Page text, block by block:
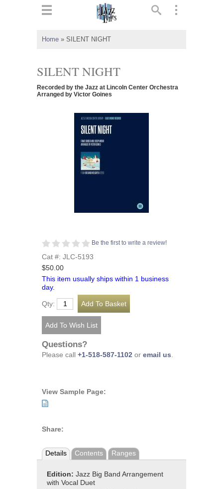
Home » SILENT NIGHT
SILENT NIGHT
Recorded by the Jazz at Lincoln Center Orchestra
Arranged by Victor Goines
Be the first to write a review!
Cat #: JLC-5193
$50.00
This item usually ships within 1 business
day.
Qty:
Questions?
Please call +1-518-587-1102 or email us.
View Sample Page:
Share:
Details Contents Ranges
Edition: Jazz Big Band Arrangement
with Vocal Duet